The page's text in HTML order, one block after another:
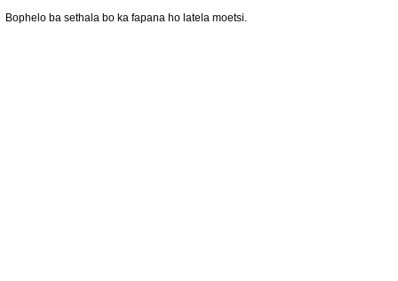
Bophelo ba sethala bo ka fapana ho latela moetsi.